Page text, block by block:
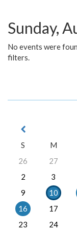
Sunday,
No events were
filters.
S
M
26
27
2
3
9
10
16
17
23
24